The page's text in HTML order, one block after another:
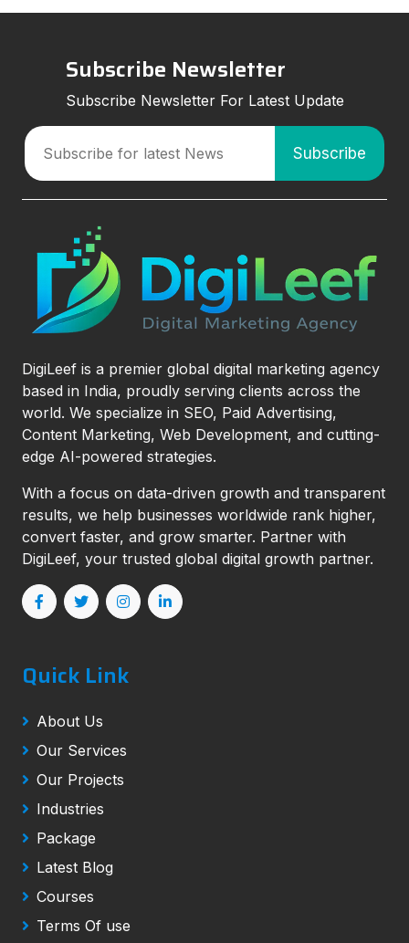
Subscribe Newsletter
Subscribe Newsletter For Latest Update
DigiLeef is a premier global digital marketing agency
based in India, proudly serving clients across the
world. We specialize in SEO, Paid Advertising,
Content Marketing, Web Development, and cutting-
edge AI-powered strategies.
With a focus on data-driven growth and transparent
results, we help businesses worldwide rank higher,
convert faster, and grow smarter. Partner with
DigiLeef, your trusted global digital growth partner.
Quick Link
About Us
Our Services
Our Projects
Industries
Package
Latest Blog
Courses
Terms Of use